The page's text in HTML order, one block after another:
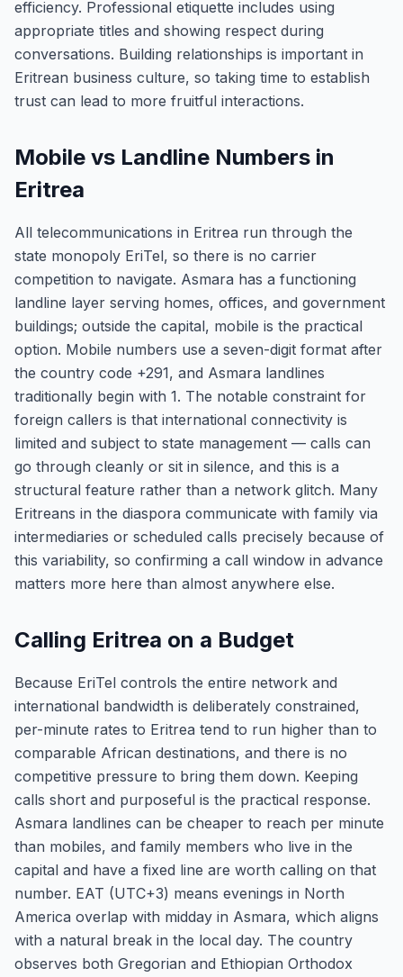
efficiency. Professional etiquette includes using
appropriate titles and showing respect during
conversations. Building relationships is important in
Eritrean business culture, so taking time to establish
trust can lead to more fruitful interactions.
Mobile vs Landline Numbers in
Eritrea
All telecommunications in Eritrea run through the
state monopoly EriTel, so there is no carrier
competition to navigate. Asmara has a functioning
landline layer serving homes, offices, and government
buildings; outside the capital, mobile is the practical
option. Mobile numbers use a seven-digit format after
the country code +291, and Asmara landlines
traditionally begin with 1. The notable constraint for
foreign callers is that international connectivity is
limited and subject to state management — calls can
go through cleanly or sit in silence, and this is a
structural feature rather than a network glitch. Many
Eritreans in the diaspora communicate with family via
intermediaries or scheduled calls precisely because of
this variability, so confirming a call window in advance
matters more here than almost anywhere else.
Calling Eritrea on a Budget
Because EriTel controls the entire network and
international bandwidth is deliberately constrained,
per-minute rates to Eritrea tend to run higher than to
comparable African destinations, and there is no
competitive pressure to bring them down. Keeping
calls short and purposeful is the practical response.
Asmara landlines can be cheaper to reach per minute
than mobiles, and family members who live in the
capital and have a fixed line are worth calling on that
number. EAT (UTC+3) means evenings in North
America overlap with midday in Asmara, which aligns
with a natural break in the local day. The country
observes both Gregorian and Ethiopian Orthodox